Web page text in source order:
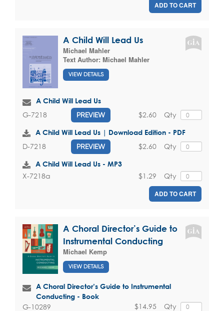
ADD TO CART
A Child Will Lead Us
Michael Mahler
Text Author: Michael Mahler
VIEW DETAILS
A Child Will Lead Us
G-7218 PREVIEW Qty
$2.60
A Child Will Lead Us | Download Edition - PDF
D-7218 PREVIEW Qty
$2.60
A Child Will Lead Us - MP3
X-7218a Qty
$1.29
ADD TO CART
A Choral Director’s Guide to
Instrumental Conducting
Michael Kemp
VIEW DETAILS
A Choral Director’s Guide to Instrumental
Conducting - Book
G-10289 Qty
$14.95